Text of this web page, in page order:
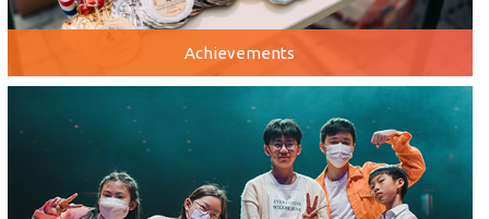
Achievements